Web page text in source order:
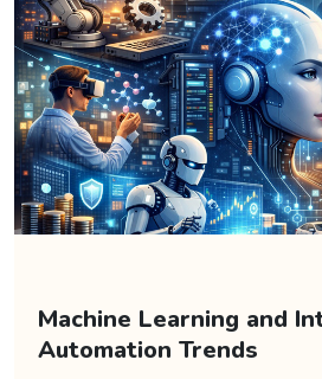
Machine Learning and
Automation Trends